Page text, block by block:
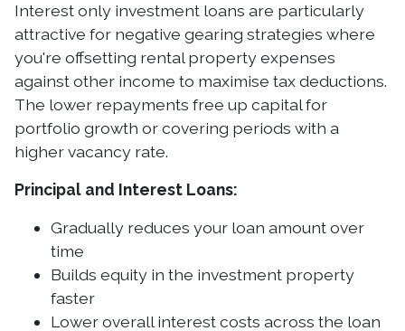
Interest only investment loans are particularly
attractive for negative gearing strategies where
you're offsetting rental property expenses
against other income to maximise tax deductions.
The lower repayments free up capital for
portfolio growth or covering periods with a
higher vacancy rate.
Principal and Interest Loans:
Gradually reduces your loan amount over
time
Builds equity in the investment property
faster
Lower overall interest costs across the loan